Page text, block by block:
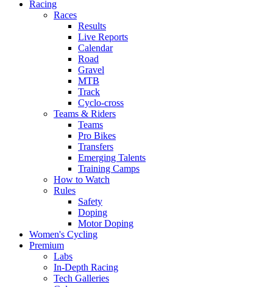
Racing
Races
Results
Live Reports
Calendar
Road
Gravel
MTB
Track
Cyclo-cross
Teams & Riders
Teams
Pro Bikes
Transfers
Emerging Talents
Training Camps
How to Watch
Rules
Safety
Doping
Motor Doping
Women's Cycling
Premium
Labs
In-Depth Racing
Tech Galleries